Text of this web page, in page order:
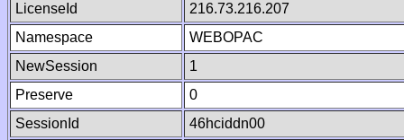
LicenseId
216.73.216.207
Namespace
WEBOPAC
NewSession
1
Preserve
0
SessionId
46hciddn00